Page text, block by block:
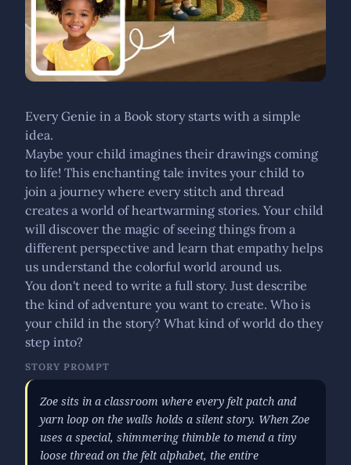
Every Genie in a Book story starts with a simple
idea.
Maybe your child imagines their drawings coming
to life! This enchanting tale invites your child to
join a journey where every stitch and thread
creates a world of heartwarming stories. Your child
will discover the magic of seeing things from a
different perspective and learn that empathy helps
us understand the colorful world around us.
You don't need to write a full story. Just describe
the kind of adventure you want to create. Who is
your child in the story? What kind of world do they
step into?
STORY PROMPT
Zoe sits in a classroom where every felt patch and
yarn loop on the walls holds a silent story. When Zoe
uses a special, shimmering thimble to mend a tiny
loose thread on the felt alphabet, the entire